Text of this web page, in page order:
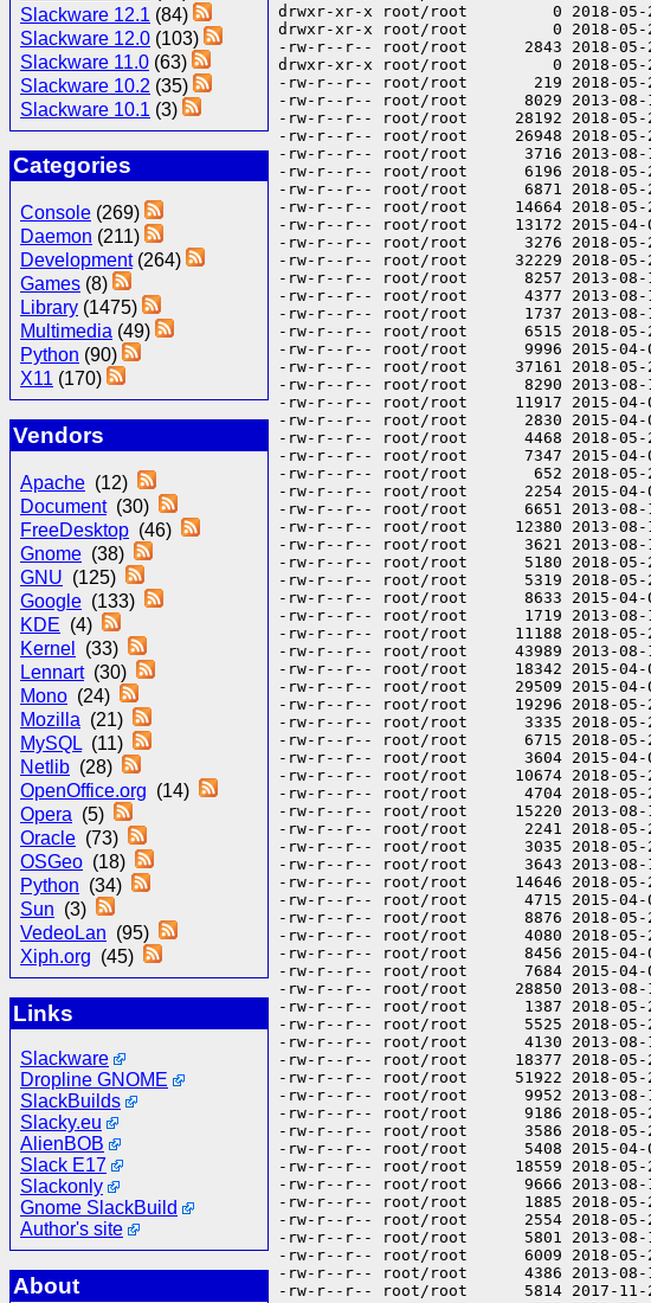
Slackware 12.1 (84)
Slackware 12.0 (103)
Slackware 11.0 (63)
Slackware 10.2 (35)
Slackware 10.1 (3)
Categories
Console (269)
Daemon (211)
Development(264)
Games (8)
Library (1475)
Multimedia (49)
Python (90)
X11 (170)
Vendors
Apache (12)
Document(30)
FreeDesktop (46)
Gnome (38)
GNU (125)
Google (133)
KDE (4)
Kernel
(33)
Lennart(30)
Mono (24)
Mozilla (21)
MySQL (11)
Netlib (28)
OpenOffice.org (14)
Opera (5)
Oracle (73)
OSGeo (18)
Python (34)
Sun (3)
VedeoLan (95)
Xiph.org (45)
Links
Slackware
Dropline GNOME
SlackBuilds
Slacky.eu
AlienBOB
Slack E17
Slackonly
Gnome SlackBuild
Author's site
About